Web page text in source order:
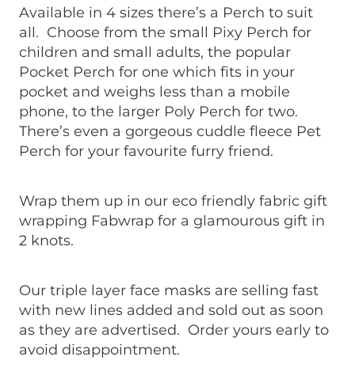
Available in 4 sizes there’s a Perch to suit
all. Choose from the small Pixy Perch for
children and small adults, the popular
Pocket Perch for one which fits in your
pocket and weighs less than a mobile
phone, to the larger Poly Perch for two.
There’s even a gorgeous cuddle fleece Pet
Perch for your favourite furry friend.
Wrap them up in our eco friendly fabric gift
wrapping Fabwrap for a glamourous gift in
2 knots.
Our triple layer face masks are selling fast
with new lines added and sold out as soon
as they are advertised. Order yours early to
avoid disappointment.